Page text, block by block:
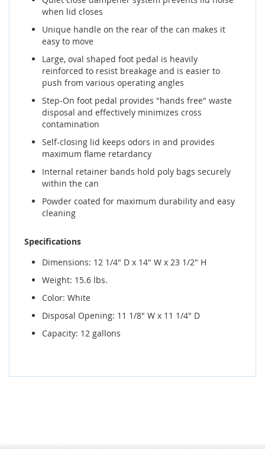
when lid closes
Unique handle on the rear of the can makes it
easy to move
Large, oval shaped foot pedal is heavily
reinforced to resist breakage and is easier to
push from various operating angles
Step-On foot pedal provides "hands free" waste
disposal and effectively minimizes cross
contamination
Self-closing lid keeps odors in and provides
maximum flame retardancy
Internal retainer bands hold poly bags securely
within the can
Powder coated for maximum durability and easy
cleaning
Specifications
Dimensions: 12 1/4" D x 14" W x 23 1/2" H
Weight: 15.6 lbs.
Color: White
Disposal Opening: 11 1/8" W x 11 1/4" D
Capacity: 12 gallons